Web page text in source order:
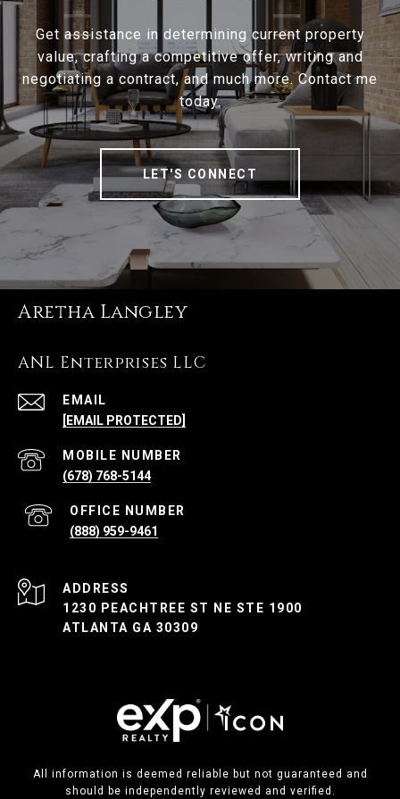
Get assistance in determining current property
value, crafting a competitive offer, writing and
negotiating a contract, and much more. Contact me
today.
LET'S CONNECT
Aretha Langley
ANL Enterprises LLC
EMAIL
[EMAIL PROTECTED]
(678) 768-5144
(888) 959-9461
ADDRESS
1230 PEACHTREE ST NE STE 1900
ATLANTA GA 30309
All information is deemed reliable but not guaranteed and
should be independently reviewed and verified.